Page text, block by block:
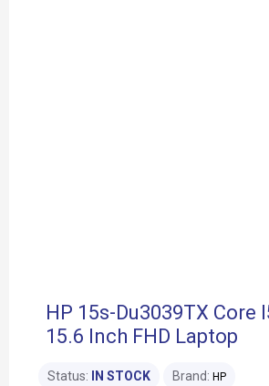
HP 15s-Du3039TX Core
15.6 Inch FHD Laptop
Status: IN STOCK Brand: HP